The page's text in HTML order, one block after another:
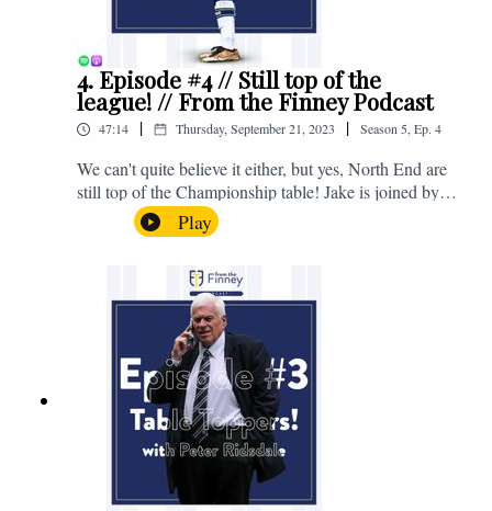
4. Episode #4 // Still top of the
league! // From the Finney Podcast
47:14 | Thursday, September 21, 2023 | Season 5 Ep. 4
We can't quite believe it either, but yes, North End are
still top of the Championship table! Jake is joined by
Browny again for this one as they look back at the
club's unprecedented start to the season with one draw
and six straight wins. Enjoy! If you have any questions
for us, feel free to get in touch on Twitter, Facebook or
Instagram. We're @fromthefinney on all of those
platforms, or you can email us on -
fromthefinney@gmail.com
Play